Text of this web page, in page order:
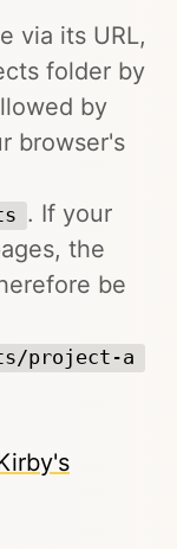
via its URL,
folder by
by
browser's
. If your
the
be
project-a